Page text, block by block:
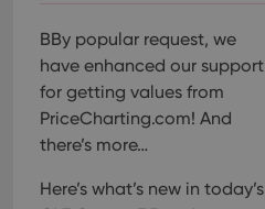
BBy popular request, we
have enhanced our support
for getting values from
PriceCharting.com! And
there’s more…
Here’s what’s new in today’s